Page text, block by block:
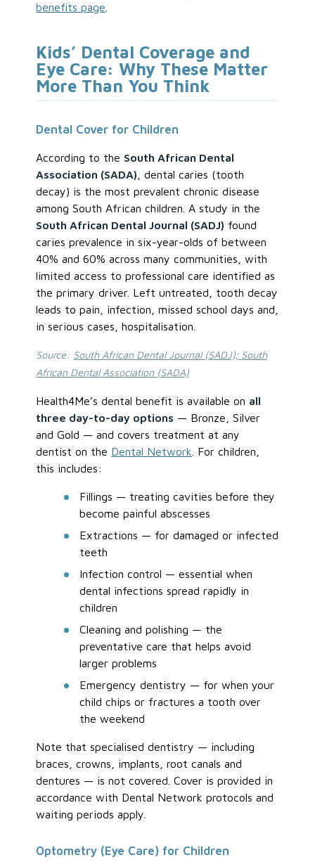
benefits page
Kids’ Dental Coverage and
Eye Care: Why These Matter
More Than You Think
Dental Cover for Children
According to the South African Dental
Association (SADA) , dental caries (tooth
decay) is the most prevalent chronic disease
among South African children. A study in the
South African Dental Journal (SADJ) found
caries prevalence in six-year-olds of between
40% and 60% across many communities, with
limited access to professional care identified as
the primary driver. Left untreated, tooth decay
leads to pain, infection, missed school days and,
in serious cases, hospitalisation.
Source: South African Dental Journal (SADJ); South
African Dental Association (SADA)
Health4Me’s dental benefit is available on all
three day-to-day options — Bronze, Silver
and Gold — and covers treatment at any
dentist on the Dental Network . For children,
this includes:
Fillings — treating cavities before they
become painful abscesses
Extractions — for damaged or infected
teeth
Infection control — essential when
dental infections spread rapidly in
children
Cleaning and polishing — the
preventative care that helps avoid
larger problems
Emergency dentistry — for when your
child chips or fractures a tooth over
the weekend
Note that specialised dentistry — including
braces, crowns, implants, root canals and
dentures — is not covered. Cover is provided in
accordance with Dental Network protocols and
waiting periods apply.
Optometry (Eye Care) for Children